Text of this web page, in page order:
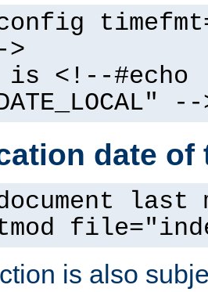
>
is <!--#echo
--
date of
is also